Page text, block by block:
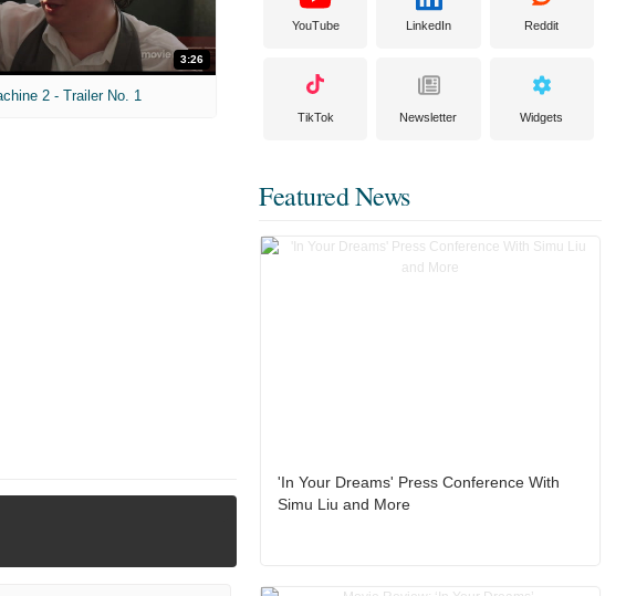
3:26
2 - Trailer No. 1
YouTube LinkedIn Reddit
TikTok Newsletter Widgets
Featured News
'In Your Dreams' Press Conference With
Simu Liu and More